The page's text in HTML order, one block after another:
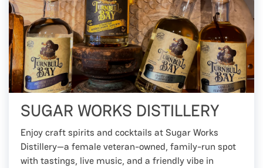
SUGAR WORKS DISTILLERY
Enjoy craft spirits and cocktails at Sugar Works
Distillery—a female veteran-owned, family-run spot
with tastings, live music, and a friendly vibe in